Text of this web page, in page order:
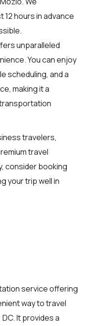
hours in advance
unparalleled
You can enjoy
scheduling, and a
making it a
travelers,
travel
consider booking
your trip well in
service offering
way to travel
It provides a